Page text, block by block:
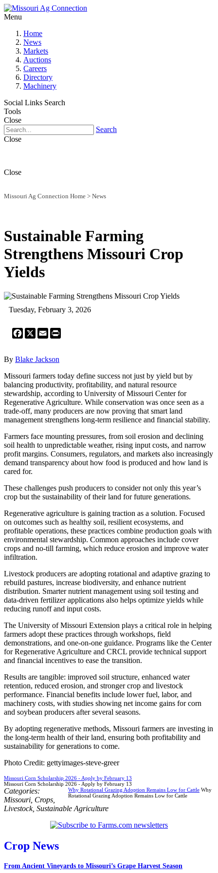
Menu
Home
News
Markets
Auctions
Careers
Directory
Machinery
Social Links Search
Tools
Close
Search
Close
Close
Missouri Ag Connection Home > News
Sustainable Farming
Strengthens Missouri Crop
Yields
Tuesday, February 3, 2026
Facebook
X Email
By Blake Jackson
Missouri farmers today define success not just by yield but by
balancing productivity, profitability, and natural resource
stewardship, according to University of Missouri Center for
Regenerative Agriculture. While conservation was once seen as a
trade-off, many producers are now proving that smart land
management strengthens long-term resilience and financial stability.
Farmers face mounting pressures, from soil erosion and declining
soil health to unpredictable weather, rising input costs, and narrow
profit margins. Consumers, regulators, and markets also increasingly
demand transparency about how food is produced and how land is
cared for.
These challenges push producers to consider not only this year’s
crop but the sustainability of their land for future generations.
Regenerative agriculture is gaining traction as a solution. Focused
on outcomes such as healthy soil, resilient ecosystems, and
profitable operations, these practices combine production goals with
environmental stewardship. Common approaches include cover
crops and no-till farming, which reduce erosion and improve water
infiltration.
Livestock producers are adopting rotational and adaptive grazing to
rebuild pastures, increase biodiversity, and enhance nutrient
distribution. Smarter nutrient management using soil testing and
data-driven fertilizer applications also helps optimize yields while
reducing runoff and input costs.
The University of Missouri Extension plays a critical role in helping
farmers adopt these practices through workshops, field
demonstrations, and one-on-one guidance. Programs like the Center
for Regenerative Agriculture and CRCL provide technical support
and financial incentives to ease the transition.
Results are tangible: improved soil structure, enhanced water
retention, reduced erosion, and stronger crop and livestock
performance. Financial benefits include lower fuel, labor, and
machinery costs, with studies showing net income gains for corn
and soybean producers after several seasons.
By adopting regenerative methods, Missouri farmers are investing in
the long-term health of their land, ensuring both profitability and
sustainability for generations to come.
Photo Credit: gettyimages-steve-greer
Missouri Corn Scholarship 2026 - Apply by February 13
Missouri Corn Scholarship 2026 - Apply by February 13
Why Rotational Grazing Adoption Remains Low for Cattle Why
Rotational Grazing Adoption Remains Low for Cattle
Categories:
Missouri Crops
Livestock, Sustainable Agriculture
Crop News
From Ancient Vineyards to Missouri’s Grape Harvest Season